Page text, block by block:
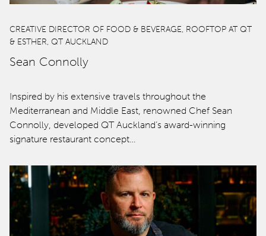
Info
Contact
Corporate Travel
Privacy Policy
Terms of use
Work with us
CREATIVE DIRECTOR OF FOOD & BEVERAGE, ROOFTOP AT QT
& ESTHER, QT AUCKLAND
Sean Connolly
Inspired by his extensive travels throughout the
Mediterranean and Middle East, renowned Chef Sean
Connolly, developed QT Auckland’s award-winning
signature restaurant concept…